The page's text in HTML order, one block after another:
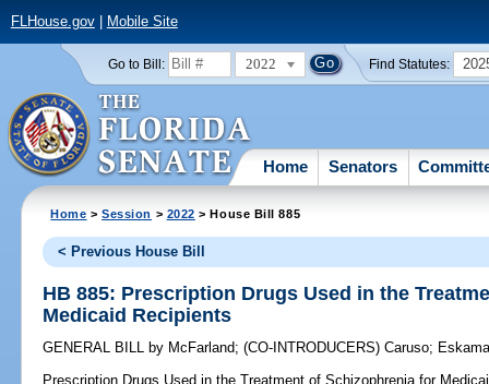
FLHouse.gov| Mobile Site
Go to Bill: 2022 Find Statutes:
Home Senators
Home >Session > 2022 > House Bill 885
< Previous House Bill
HB 885: Prescription Drugs Used in the
Medicaid Recipients
GENERAL BILL by McFarland;(CO-INTRODUCERS)Caruso;
Prescription Drugs Used in the Treatment of Schizophrenia for